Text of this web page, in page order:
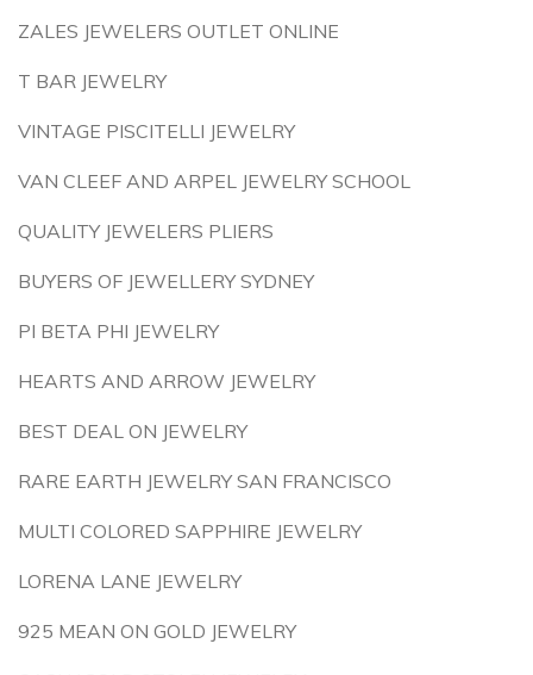
ZALES JEWELERS OUTLET ONLINE
T BAR JEWELRY
VINTAGE PISCITELLI JEWELRY
VAN CLEEF AND ARPEL JEWELRY SCHOOL
QUALITY JEWELERS PLIERS
BUYERS OF JEWELLERY SYDNEY
PI BETA PHI JEWELRY
HEARTS AND ARROW JEWELRY
BEST DEAL ON JEWELRY
RARE EARTH JEWELRY SAN FRANCISCO
MULTI COLORED SAPPHIRE JEWELRY
LORENA LANE JEWELRY
925 MEAN ON GOLD JEWELRY